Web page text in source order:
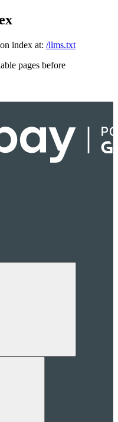
index at: /llms.txt
pages before